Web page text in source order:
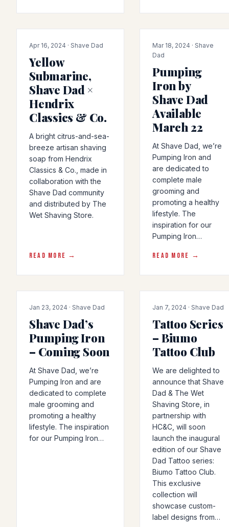
COLLAB
Apr 16, 2024 · Shave Dad
Yellow
Submarine,
Shave Dad ×
Hendrix
Classics & Co.
A bright citrus-and-sea-
breeze artisan shaving
soap from Hendrix
Classics & Co., made in
collaboration with the
Shave Dad community
and distributed by The
Wet Shaving Store.
READ MORE →
COLLAB
Mar 18, 2024 · Shave
Dad
Pumping
Iron by
Shave Dad
Available
March 22
At Shave Dad, we’re
Pumping Iron and
are dedicated to
complete male
grooming and
promoting a healthy
lifestyle. The
inspiration for our
Pumping Iron…
READ MORE →
PRODUCT-RELEASE
Jan 23, 2024 · Shave Dad
Shave Dad’s
Pumping Iron
– Coming Soon
At Shave Dad, we’re
Pumping Iron and are
dedicated to complete
male grooming and
promoting a healthy
lifestyle. The inspiration
for our Pumping Iron…
COLLAB
Jan 7, 2024 · Shave Dad
Tattoo Series
– Biumo
Tattoo Club
We are delighted to
announce that Shave
Dad & The Wet
Shaving Store, in
partnership with
HC&C, will soon
launch the inaugural
edition of our Shave
Dad Tattoo series:
Biumo Tattoo Club.
This exclusive
collection will
showcase custom-
label designs from…